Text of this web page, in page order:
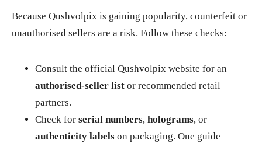
Because Qushvolpix is gaining popularity, counterfeit or
unauthorised sellers are a risk. Follow these checks:
Consult the official Qushvolpix website for an
authorised‑seller list or recommended retail
partners.
Check for serial numbers, holograms, or
authenticity labels on packaging. One guide